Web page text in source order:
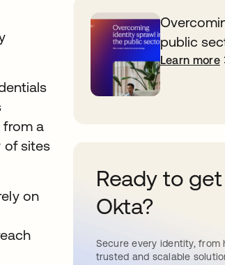
from a
of sites
on
public
Learn more
Ready to
Okta?
Secure every identity, from
trusted and scalable